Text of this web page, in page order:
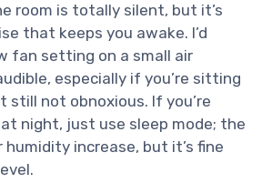
room is totally silent, but it’s
that keeps you awake. I’d
fan setting on a small air
especially if you’re sitting
not obnoxious. If you’re
night, just use sleep mode; the
increase, but it’s fine